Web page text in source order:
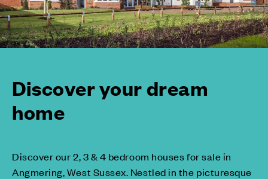
Discover your dream
home
Discover our 2, 3 & 4 bedroom houses for sale in
Angmering, West Sussex. Nestled in the picturesque